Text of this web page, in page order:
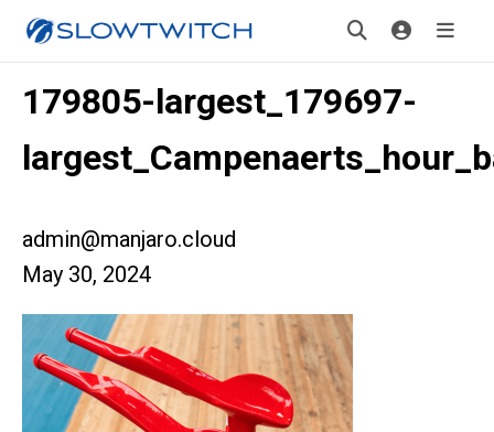
179805-largest_179697-
admin@manjaro.cloud
May 30, 2024